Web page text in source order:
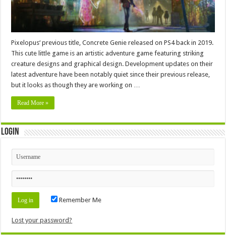
Pixelopus‘ previous title, Concrete Genie released on PS4 back in 2019.
This cute little game is an artistic adventure game featuring striking
creature designs and graphical design. Development updates on their
latest adventure have been notably quiet since their previous release,
but it looks as though they are working on …
Read More »
Login
Remember Me
Lost your password?